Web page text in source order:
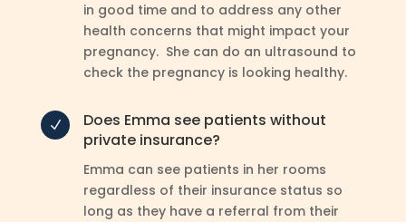
in good time and to address any other
health concerns that might impact your
pregnancy. She can do an ultrasound to
check the pregnancy is looking healthy.
N
Does Emma see patients without
private insurance?
Emma can see patients in her rooms
regardless of their insurance status so
long as they have a referral from their